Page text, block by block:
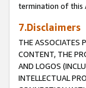
termination of this
7.Disclaimers
THE ASSOCIATES
CONTENT, THE
AND LOGOS
INTELLECTUAL